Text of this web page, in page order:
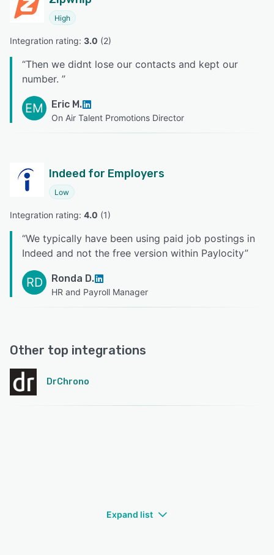
High
Integration rating: 3.0 (2)
“Then we didnt lose our contacts and kept our
number. ”
EM Eric M.
On Air Talent Promotions Director
Indeed for Employers
Low
Integration rating: 4.0 (1)
“We typically have been using paid job postings in
Indeed and not the free version within Paylocity”
RD Ronda D.
HR and Payroll Manager
Other top integrations
DrChrono
Expand list